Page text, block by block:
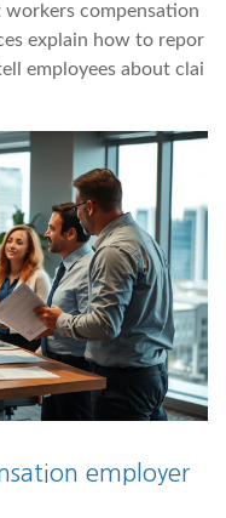
workers compensation
explain how to repor
employees about clai
employer